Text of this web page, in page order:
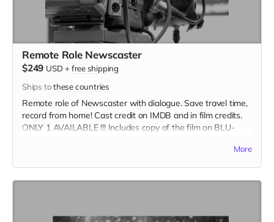
Remote Role Newscaster
$249 USD +free shipping
Ships tothese countries
Remote role of Newscaster with dialogue. Save travel time,
record from home! Cast credit on IMDB and in film credits.
ONLY 1 AVAILABLE !!! Includes copy of the film on BLU-
More